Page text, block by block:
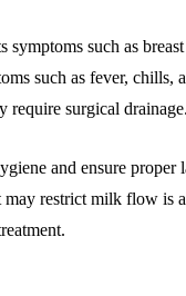
such as
such as fever, chills,
require surgical drainage.
and ensure
restrict milk flow is